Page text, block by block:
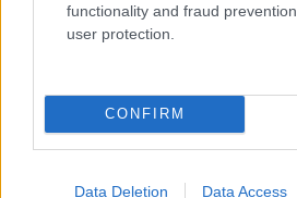
functionality and fraud
user protection.
CONFIRM
Data Deletion Data Access
Krāsu Atmiņa